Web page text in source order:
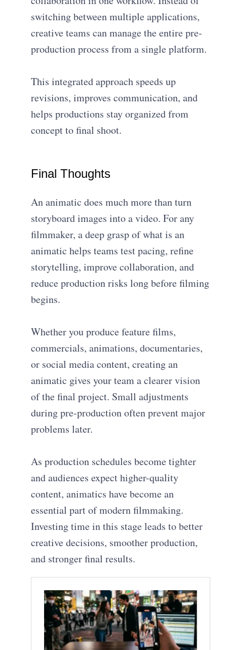
switching between multiple applications,
creative teams can manage the entire pre-
production process from a single platform.
This integrated approach speeds up
revisions, improves communication, and
helps productions stay organized from
concept to final shoot.
Final Thoughts
An animatic does much more than turn
storyboard images into a video. For any
filmmaker, a deep grasp of what is an
animatic helps teams test pacing, refine
storytelling, improve collaboration, and
reduce production risks long before filming
begins.
Whether you produce feature films,
commercials, animations, documentaries,
or social media content, creating an
animatic gives your team a clearer vision
of the final project. Small adjustments
during pre-production often prevent major
problems later.
As production schedules become tighter
and audiences expect higher-quality
content, animatics have become an
essential part of modern filmmaking.
Investing time in this stage leads to better
creative decisions, smoother production,
and stronger final results.